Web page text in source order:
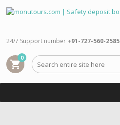
shopping_cart
0
24/7 Support number +91-727-560-2585